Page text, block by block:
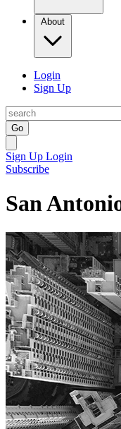
About
Login
Sign Up
Go
Sign Up Login
Subscribe
San